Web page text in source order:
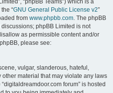
“phpBB Teams”) which is a
“GNU General Public License v2”
from www.phpbb.com. The phpBB
phpBB Limited is not
as permissible content and/or
please see:
vulgar, slanderous, hateful,
material that may violate any laws
forum” is hosted